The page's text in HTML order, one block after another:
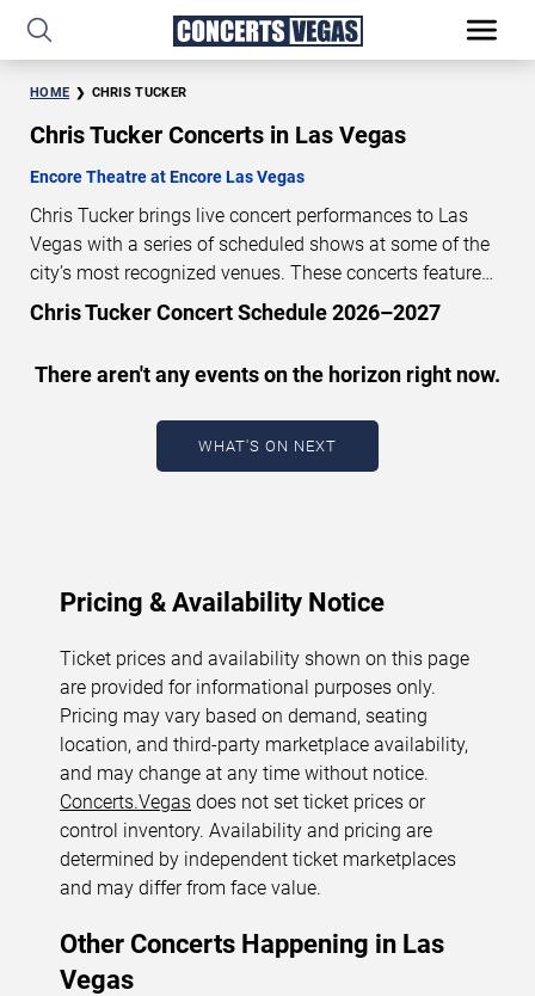
HOME CHRIS TUCKER
Chris Tucker Concerts in Las Vegas
Encore Theatre at Encore Las Vegas
Chris Tucker brings live concert performances to Las
Vegas with a series of scheduled shows at some of the
city’s most recognized venues. These concerts feature
full-length live performances designed for live concert
performance dates, venues, start times, and availability
information. Concert schedules are updated regularly as
new dates are announced or event details change.
updated: August 8, 2026. The next concert begins in
Chris Tucker Concert Schedule 2026–2027
There aren't any events on the horizon right now.
WHAT'S ON NEXT
Pricing & Availability Notice
Ticket prices and availability shown on this page
are provided for informational purposes only.
Pricing may vary based on demand, seating
location, and third-party marketplace availability,
and may change at any time without notice.
Concerts.Vegas does not set ticket prices or
control inventory. Availability and pricing are
determined by independent ticket marketplaces
and may differ from face value.
Other Concerts Happening in Las
Vegas